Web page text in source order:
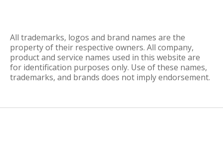
All trademarks, logos and brand names are the
property of their respective owners. All company,
product and service names used in this website are
for identification purposes only. Use of these names,
trademarks, and brands does not imply endorsement.